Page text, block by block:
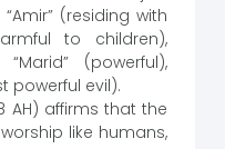
(residing with
to children),
(powerful),
powerful evil).
AH) affirms that the
like humans,